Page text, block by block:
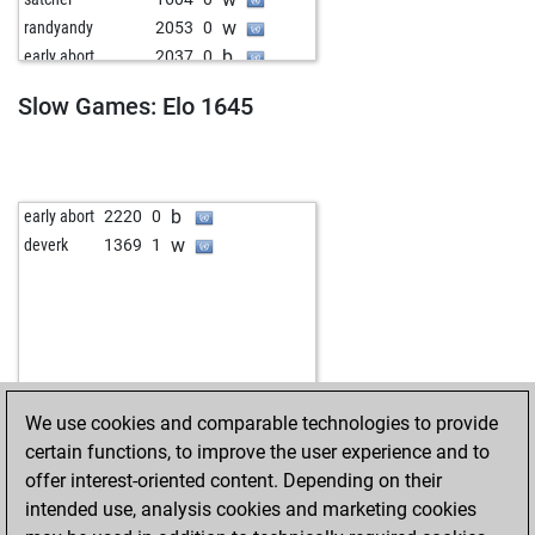
randyandy 2053 0 w
early abort 2037 0 b
schachisch 1469 0 w
Slow Games: Elo 1645
early abort 2220 0 b
deverk 1369 1 w
We use cookies and comparable technologies to provide
certain functions, to improve the user experience and to
offer interest-oriented content. Depending on their
intended use, analysis cookies and marketing cookies